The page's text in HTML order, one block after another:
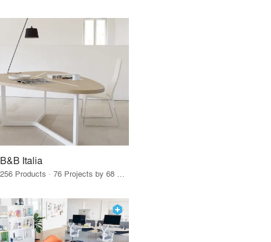
B&B Italia